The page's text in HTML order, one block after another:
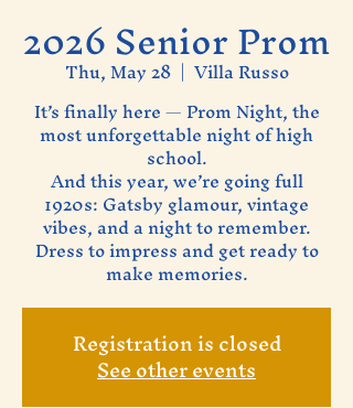
2026 Senior Prom
Thu, May 28
  |
Villa Russo
It’s finally here — Prom Night, the
most unforgettable night of high
school.
And this year, we’re going full
1920s: Gatsby glamour, vintage
vibes, and a night to remember.
Dress to impress and get ready to
make memories.
Registration is closed
See other events